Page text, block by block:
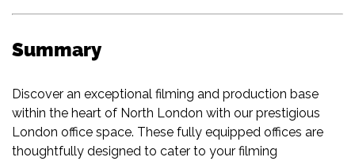
Summary
Discover an exceptional filming and production base
within the heart of North London with our prestigious
London office space. These fully equipped offices are
thoughtfully designed to cater to your filming